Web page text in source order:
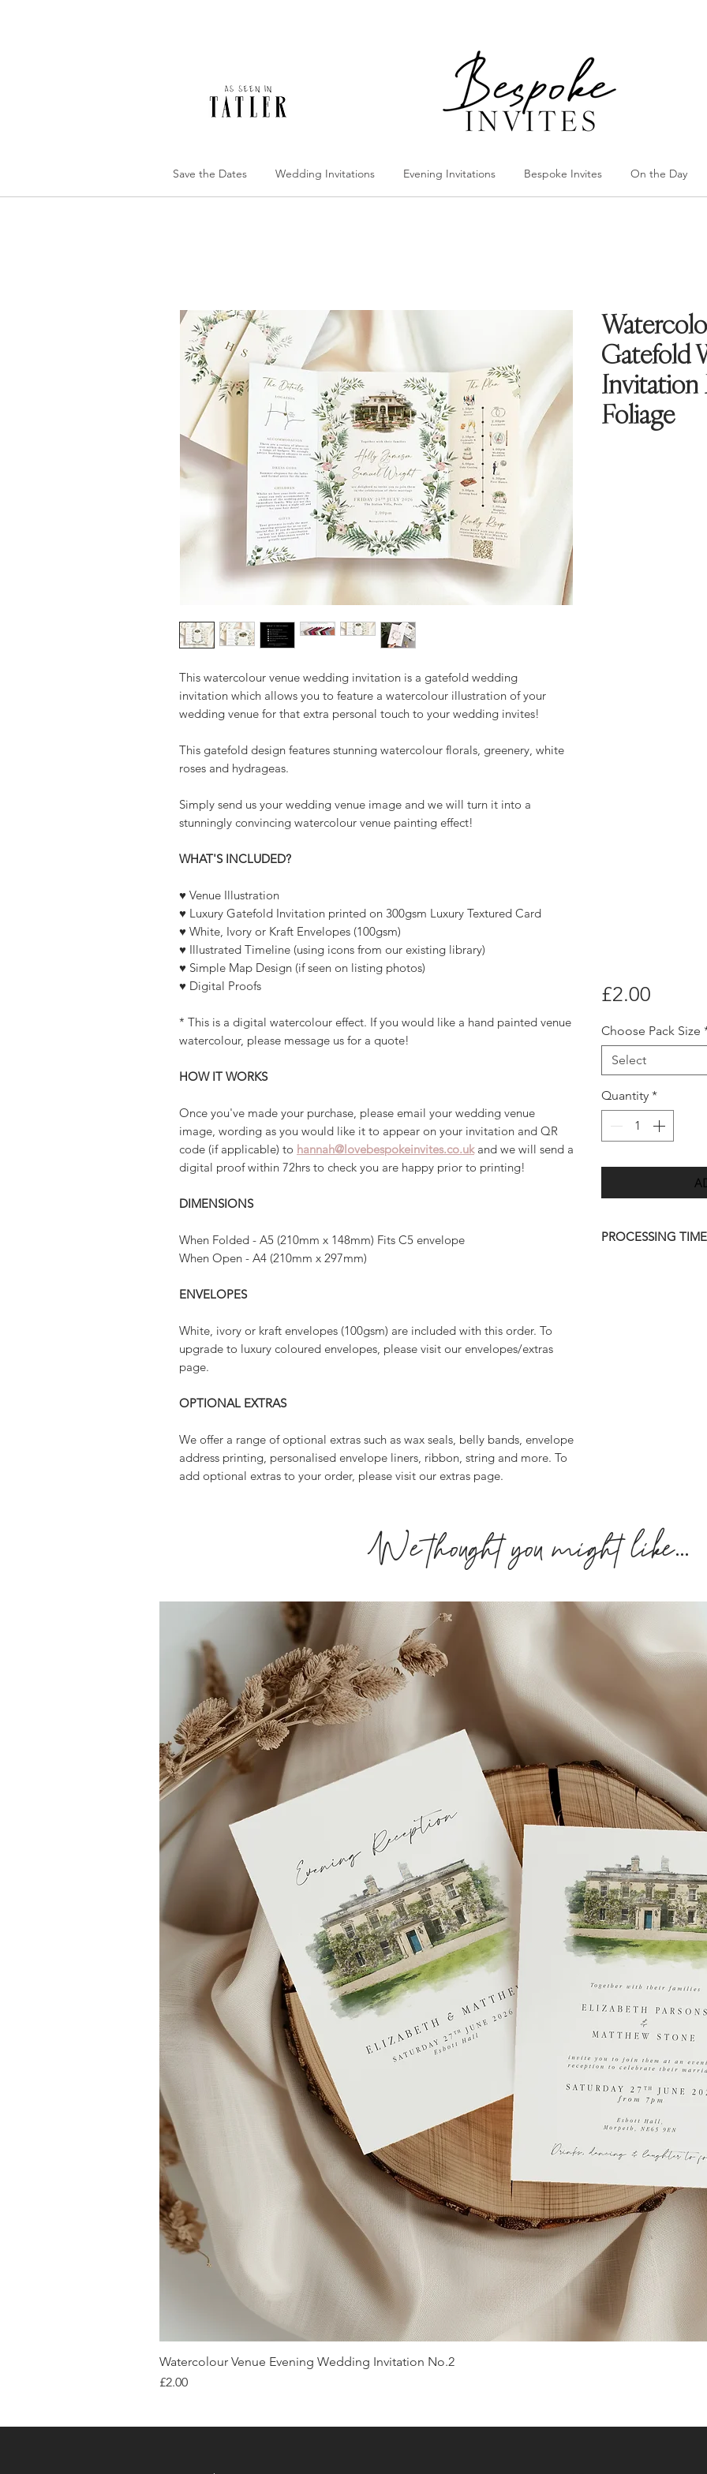
Save the Dates Wedding Invitations Evening Invitations Bespoke Invites On the Day
This watercolour venue wedding invitation is a gatefold wedding
invitation which allows you to feature a watercolour illustration of your
wedding venue for that extra personal touch to your wedding invites!
This gatefold design features stunning watercolour florals, greenery, white
roses and hydrageas.
Simply send us your wedding venue image and we will turn it into a
stunningly convincing watercolour venue painting effect!
WHAT'S INCLUDED?
♥ Venue Illustration
♥ Luxury Gatefold Invitation printed on 300gsm Luxury Textured Card
♥ White, Ivory or Kraft Envelopes (100gsm)
♥ Illustrated Timeline (using icons from our existing library)
♥ Simple Map Design (if seen on listing photos)
♥ Digital Proofs
* This is a digital watercolour effect. If you would like a hand painted venue
watercolour, please message us for a quote!
HOW IT WORKS
Once you've made your purchase, please email your wedding venue
image, wording as you would like it to appear on your invitation and QR
code (if applicable) to hannah@lovebespokeinvites.co.ukand we will send a
digital proof within 72hrs to check you are happy prior to printing!
DIMENSIONS
When Folded - A5 (210mm x 148mm) Fits C5 envelope
When Open - A4 (210mm x 297mm)
ENVELOPES
White, ivory or kraft envelopes (100gsm) are included with this order. To
upgrade to luxury coloured envelopes, please visit our envelopes/extras
page.
OPTIONAL EXTRAS
We offer a range of optional extras such as wax seals, belly bands, envelope
address printing, personalised envelope liners, ribbon, string and more. To
add optional extras to your order, please visit our extras page.
Gatefold
Invitation
Foliage
£2.00
Choose Pack Size
Select
Quantity *
PROCESSING
We thought you might like...
Watercolour Venue Evening Wedding Invitation No.2
Price
£2.00